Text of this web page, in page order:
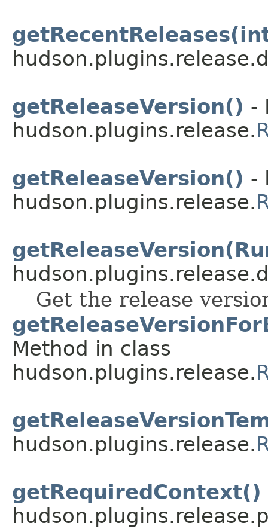
getReleaseVersion() -
hudson.plugins.release.
getReleaseVersion() -
hudson.plugins.release.
Get the release
Method in class
hudson.plugins.release.
hudson.plugins.release.
getRequiredContext()